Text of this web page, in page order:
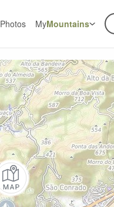
Photos MyMountains